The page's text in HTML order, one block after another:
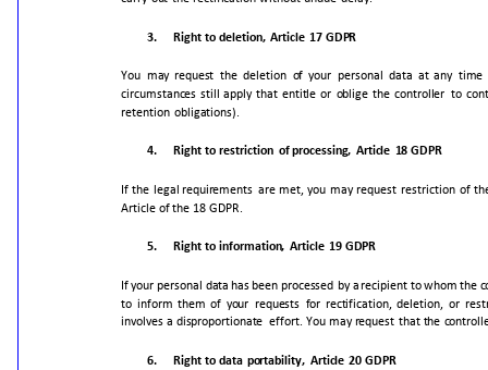
3. Right to deletion, Article 17 GDPR
You may request the deletion of your personal data at any time
circumstances still apply that entitle or oblige the controller to
retention obligations).
4. Right to restriction of processing, Article 18 GDPR
If the legal requirements are met, you may request restriction of
Article of the 18 GDPR.
5. Right to information, Article 19 GDPR
Ifyour personal data has been processed by arecipient to whom the
to inform them of your requests for rectification, deletion, or
involves a disproportionate effort. You may request that the
6. Right to data portability, Article 20 GDPR